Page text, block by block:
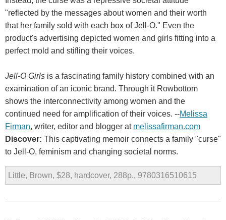
"reflected by the messages about women and their worth
that her family sold with each box of Jell-O." Even the
product's advertising depicted women and girls fitting into a
perfect mold and stifling their voices.
Jell-O Girls is a fascinating family history combined with an
examination of an iconic brand. Through it Rowbottom
shows the interconnectivity among women and the
continued need for amplification of their voices. --Melissa
Firman, writer, editor and blogger at melissafirman.com
Discover: This captivating memoir connects a family "curse"
to Jell-O, feminism and changing societal norms.
Little, Brown, $28, hardcover, 288p., 9780316510615